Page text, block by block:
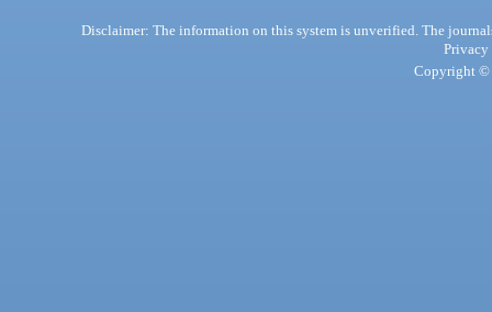
Disclaimer: The information on this system is unverified. The
Privacy
Copyright ©